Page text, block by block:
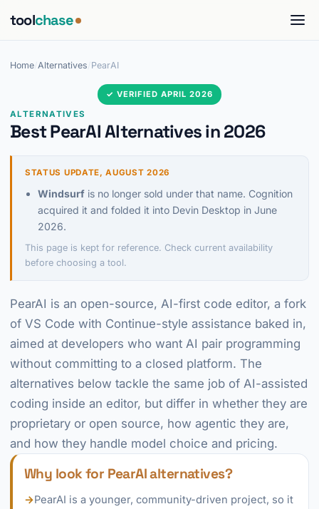
toolchase
Home Alternatives PearAI
✓ VERIFIED APRIL 2026
ALTERNATIVES
Best PearAI Alternatives in 2026
STATUS UPDATE, AUGUST 2026
Windsurf is no longer sold under that name. Cognition
acquired it and folded it into Devin Desktop in June
2026.
This page is kept for reference. Check current availability
before choosing a tool.
PearAI is an open-source, AI-first code editor, a fork
of VS Code with Continue-style assistance baked in,
aimed at developers who want AI pair programming
without committing to a closed platform. The
alternatives below tackle the same job of AI-assisted
coding inside an editor, but differ in whether they are
proprietary or open source, how agentic they are,
and how they handle model choice and pricing.
Why look for PearAI alternatives?
→PearAI is a younger, community-driven project, so it